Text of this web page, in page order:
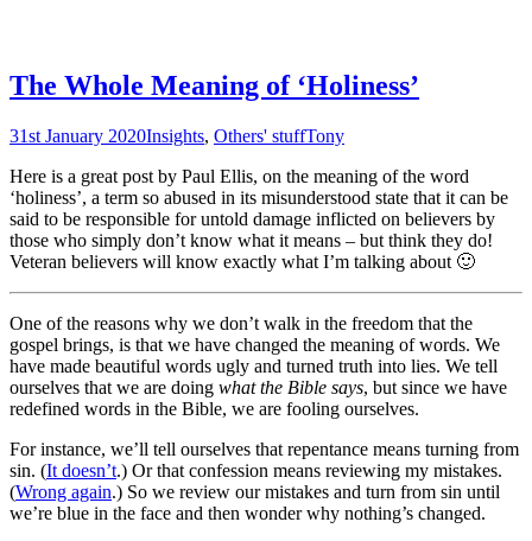
The Whole Meaning of ‘Holiness’
31st January 2020Insights, Others' stuffTony
Here is a great post by Paul Ellis, on the meaning of the word
‘holiness’, a term so abused in its misunderstood state that it can be
said to be responsible for untold damage inflicted on believers by
those who simply don’t know what it means – but think they do!
Veteran believers will know exactly what I’m talking about 🙂
One of the reasons why we don’t walk in the freedom that the
gospel brings, is that we have changed the meaning of words. We
have made beautiful words ugly and turned truth into lies. We tell
ourselves that we are doing what the Bible says, but since we have
redefined words in the Bible, we are fooling ourselves.
For instance, we’ll tell ourselves that repentance means turning from
sin. (It doesn’t.) Or that confession means reviewing my mistakes.
(Wrong again.) So we review our mistakes and turn from sin until
we’re blue in the face and then wonder why nothing’s changed.